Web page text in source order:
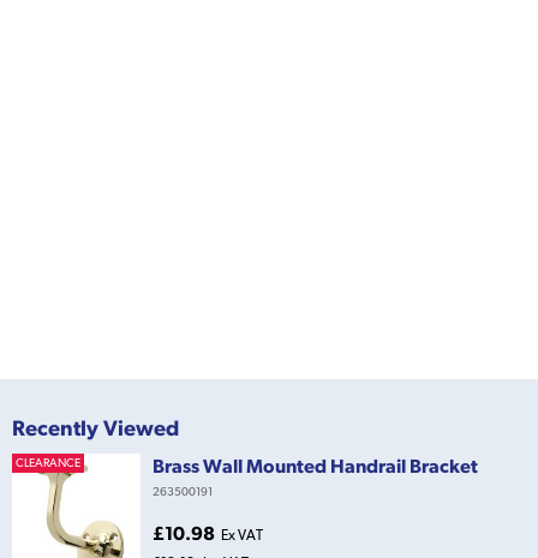
Recently Viewed
CLEARANCE Brass Wall Mounted Handrail Bracket
263500191
£10.98 Ex VAT